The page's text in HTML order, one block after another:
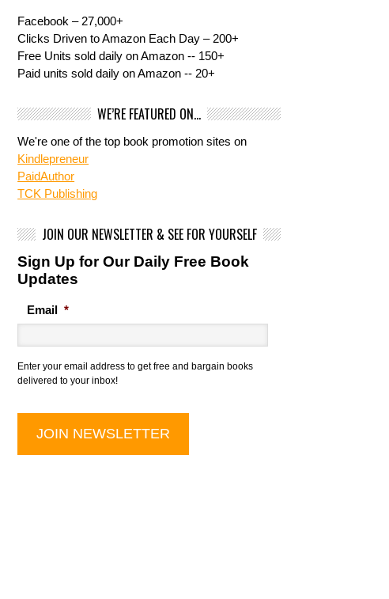
Facebook – 27,000+
Clicks Driven to Amazon Each Day – 200+
Free Units sold daily on Amazon -- 150+
Paid units sold daily on Amazon -- 20+
WE’RE FEATURED ON…
We're one of the top book promotion sites on
Kindlepreneur
PaidAuthor
TCK Publishing
JOIN OUR NEWSLETTER & SEE FOR YOURSELF
Sign Up for Our Daily Free Book
Updates
Email *
Enter your email address to get free and bargain books
delivered to your inbox!